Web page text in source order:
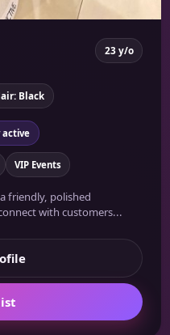
23 y/o
Black
active
VIP Events
friendly, polished
with customers...